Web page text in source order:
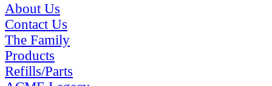
About Us
Contact Us
The Family
Products
Refills/Parts